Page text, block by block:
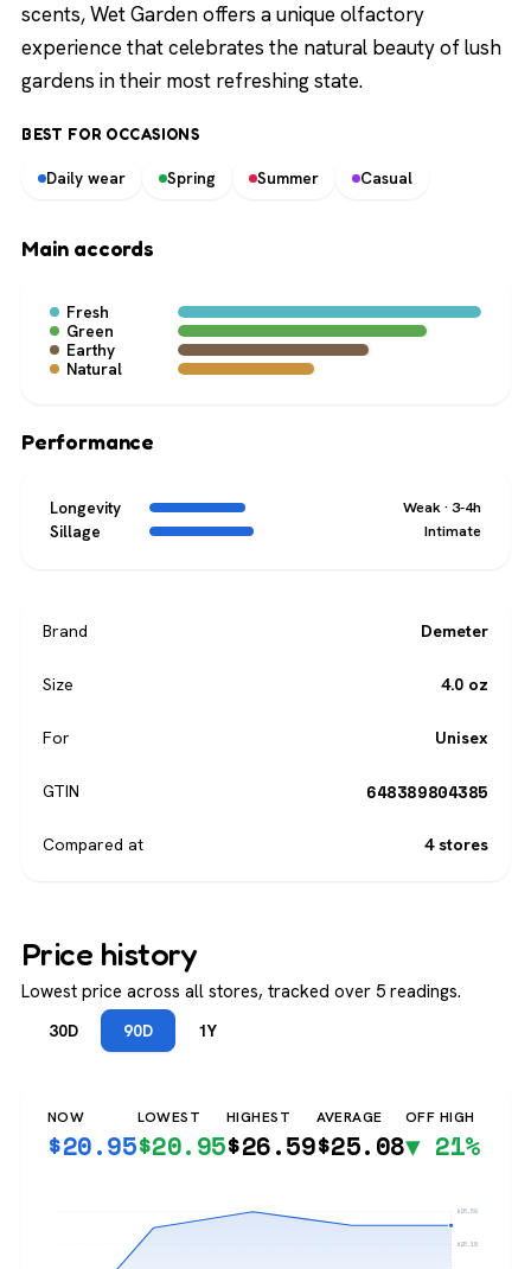
scents, Wet Garden offers a unique olfactory
experience that celebrates the natural beauty of lush
gardens in their most refreshing state.
BEST FOR OCCASIONS
Daily wear Spring Summer Casual
Main accords
Fresh
Green
Earthy
Natural
Performance
Longevity Weak · 3-4h
Sillage Intimate
Brand Demeter
Size 4.0 oz
For Unisex
GTIN 648389804385
Compared at 4 stores
Price history
Lowest price across all stores, tracked over 5 readings.
30D 90D 1Y
NOW
$20.95
LOWEST
$20.95
HIGHEST
$26.59
AVERAGE
$25.08
OFF HIGH
▼ 21%
$26.59
$25.18